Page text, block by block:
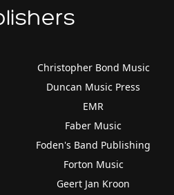
Christopher Bond Music
Duncan Music Press
EMR
Faber Music
Foden's Band Publishing
Forton Music
Geert Jan Kroon